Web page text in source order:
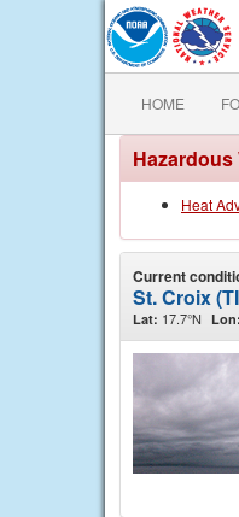
HOME
Heat
Current
St. Croix
Lat: 17.7°N Lon: